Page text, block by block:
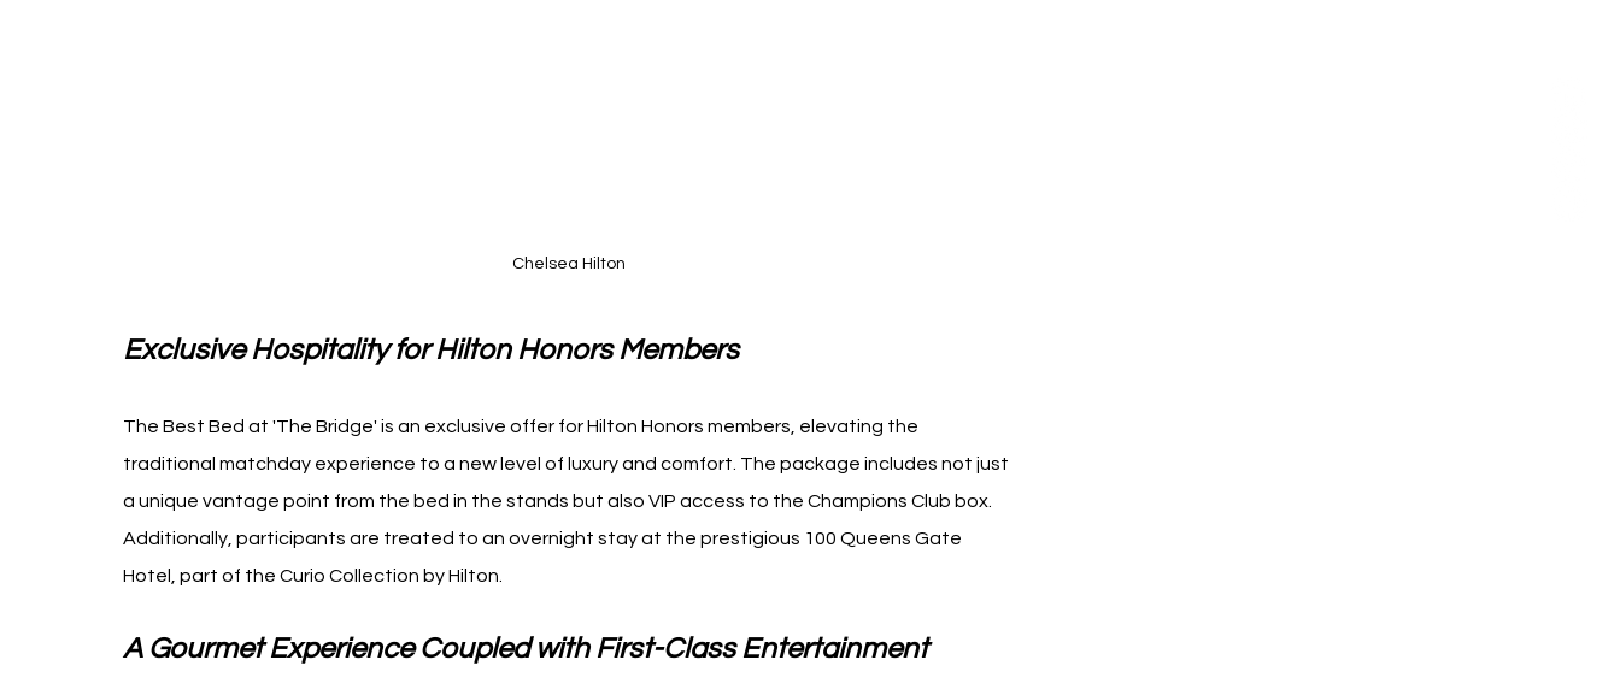
Chelsea Hilton
Exclusive Hospitality for Hilton Honors Members
The Best Bed at 'The Bridge' is an exclusive offer for Hilton Honors members, elevating the
traditional matchday experience to a new level of luxury and comfort. The package includes not just
a unique vantage point from the bed in the stands but also VIP access to the Champions Club box.
Additionally, participants are treated to an overnight stay at the prestigious 100 Queens Gate
Hotel, part of the Curio Collection by Hilton.
A Gourmet Experience Coupled with First-Class Entertainment